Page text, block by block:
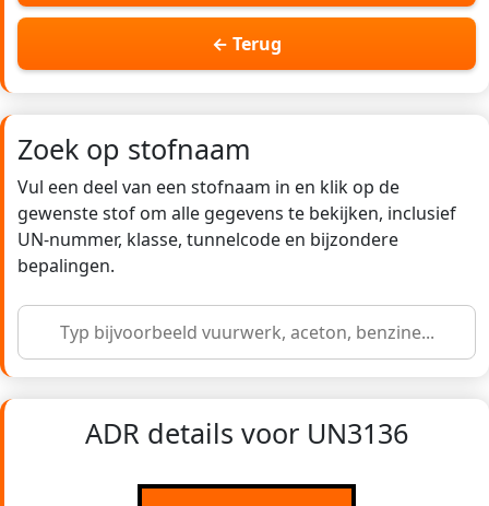
← Terug
Zoek op stofnaam
Vul een deel van een stofnaam in en klik op de
gewenste stof om alle gegevens te bekijken, inclusief
UN-nummer, klasse, tunnelcode en bijzondere
bepalingen.
ADR details voor UN3136